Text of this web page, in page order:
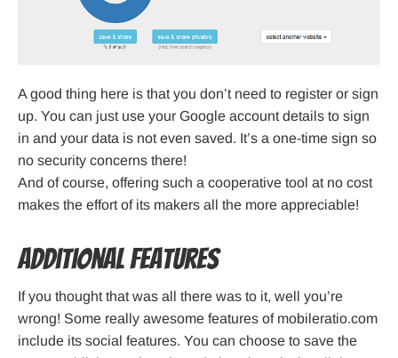
A good thing here is that you don’t need to register or sign
up. You can just use your Google account details to sign
in and your data is not even saved. It’s a one-time sign so
no security concerns there!
And of course, offering such a cooperative tool at no cost
makes the effort of its makers all the more appreciable!
Additional Features
If you thought that was all there was to it, well you’re
wrong! Some really awesome features of mobileratio.com
include its social features. You can choose to save the